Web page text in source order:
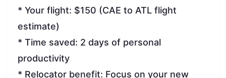
* Your flight: $150 (CAE to ATL flight
estimate)
* Time saved: 2 days of personal
productivity
* Relocator benefit: Focus on your new